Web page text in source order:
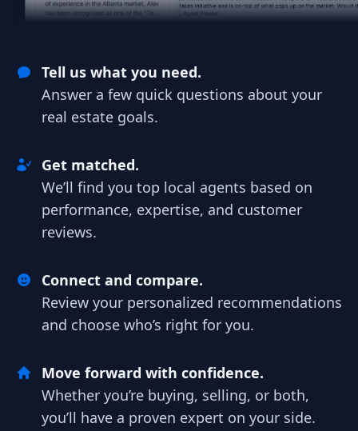
Tell us what you need.
Answer a few quick questions about your
real estate goals.
Get matched.
We’ll find you top local agents based on
performance, expertise, and customer
reviews.
Connect and compare.
Review your personalized recommendations
and choose who’s right for you.
Move forward with confidence.
Whether you’re buying, selling, or both,
you’ll have a proven expert on your side.